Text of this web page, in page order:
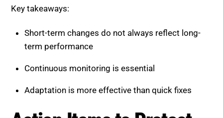
Continuous monitoring is essential
Action Items to Protect and
Improve Your SEO
To remain competitive, focus on practical
improvements that strengthen your foundation.